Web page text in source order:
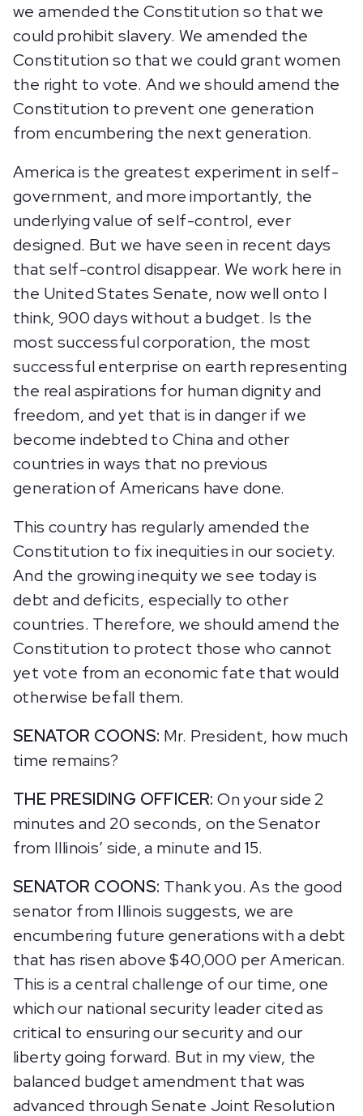
we amended the Constitution so that we
could prohibit slavery. We amended the
Constitution so that we could grant women
the right to vote. And we should amend the
Constitution to prevent one generation
from encumbering the next generation.
America is the greatest experiment in self-
government, and more importantly, the
underlying value of self-control, ever
designed. But we have seen in recent days
that self-control disappear. We work here in
the United States Senate, now well onto I
think, 900 days without a budget. Is the
most successful corporation, the most
successful enterprise on earth representing
the real aspirations for human dignity and
freedom, and yet that is in danger if we
become indebted to China and other
countries in ways that no previous
generation of Americans have done.
This country has regularly amended the
Constitution to fix inequities in our society.
And the growing inequity we see today is
debt and deficits, especially to other
countries. Therefore, we should amend the
Constitution to protect those who cannot
yet vote from an economic fate that would
otherwise befall them.
SENATOR COONS: Mr. President, how much
time remains?
THE PRESIDING OFFICER: On your side 2
minutes and 20 seconds, on the Senator
from Illinois’ side, a minute and 15.
SENATOR COONS: Thank you. As the good
senator from Illinois suggests, we are
encumbering future generations with a debt
that has risen above $40,000 per American.
This is a central challenge of our time, one
which our national security leader cited as
critical to ensuring our security and our
liberty going forward. But in my view, the
balanced budget amendment that was
advanced through Senate Joint Resolution